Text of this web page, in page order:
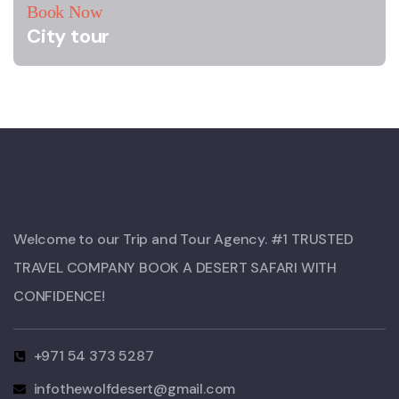
Book Now
City tour
Welcome to our Trip and Tour Agency. #1 TRUSTED
TRAVEL COMPANY BOOK A DESERT SAFARI WITH
CONFIDENCE!​
+971 54 373 5287
infothewolfdesert@gmail.com